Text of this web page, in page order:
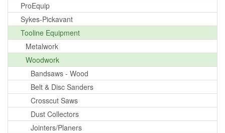
ProEquip
Sykes-Pickavant
Tooline Equipment
Metalwork
Woodwork
Bandsaws - Wood
Belt & Disc Sanders
Crosscut Saws
Dust Collectors
Jointers/Planers